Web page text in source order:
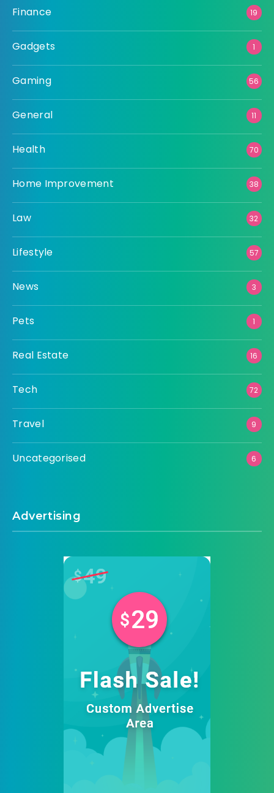
Finance 19
Gadgets 1
Gaming 56
General 11
Health 70
Home Improvement 38
Law 32
Lifestyle 57
News 3
Pets 1
Real Estate 16
Tech 72
Travel 9
Uncategorised 6
Advertising